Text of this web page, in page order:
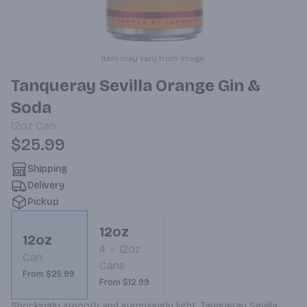
Item may vary from image.
Tanqueray Sevilla Orange Gin &
Soda
12oz Can
$25.99
Shipping
Delivery
Pickup
12oz
Can
From $25.99
12oz
4
12oz
Cans
From $12.99